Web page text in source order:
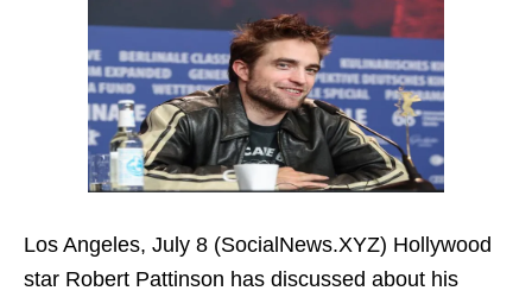
Los Angeles, July 8 (SocialNews.XYZ) Hollywood
star Robert Pattinson has discussed about his